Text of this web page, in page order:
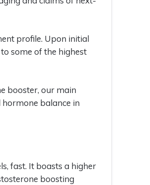
profile. Upon initial
some of the highest
booster, our main
balance in
fast. It boasts a higher
boosting